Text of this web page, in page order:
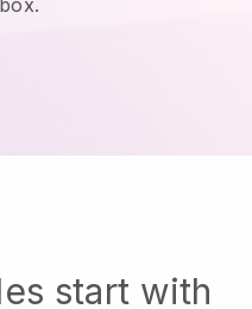
start with